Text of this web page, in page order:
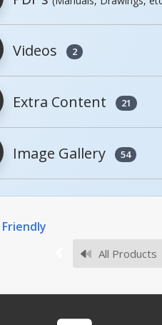
Model
.
PDFs will open in a new
Owner's Manuals
Survey Sheets
Approval Drawings
Videos 2
Extra Content 21
Image Gallery 54
All Products